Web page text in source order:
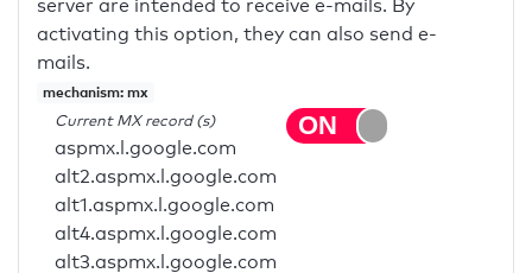
server are intended to receive e-mails. By
activating this option, they can also send e-
mails.
mechanism: mx
Current MX record (s)
aspmx.l.google.com
alt2.aspmx.l.google.com
alt1.aspmx.l.google.com
alt4.aspmx.l.google.com
alt3.aspmx.l.google.com